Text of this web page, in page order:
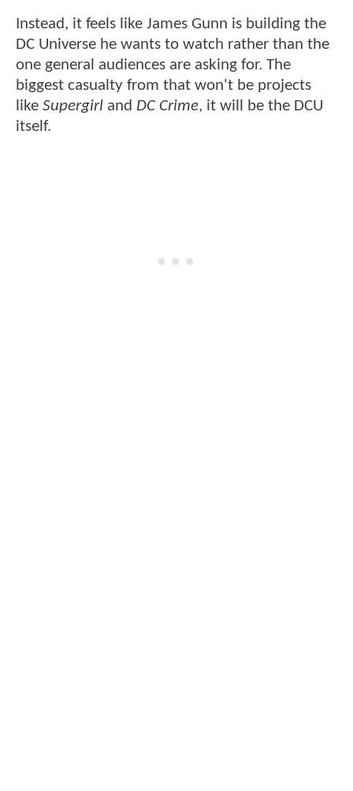
Instead, it feels like James Gunn is building the
DC Universe he wants to watch rather than the
one general audiences are asking for. The
biggest casualty from that won't be projects
like Supergirl and DC Crime, it will be the DCU
itself.